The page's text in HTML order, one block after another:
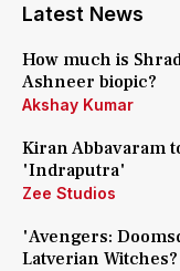
Latest News
How much is
Ashneer biopic?
Akshay Kumar
Kiran Abbavaram
'Indraputra'
Zee Studios
'Avengers:
Latverian Witches?